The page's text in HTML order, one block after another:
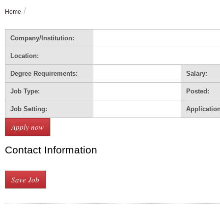
keywords
Home /
Company/Institution:
Location:
Degree Requirements: Salary:
Job Type: Posted:
Job Setting:
Contact Information